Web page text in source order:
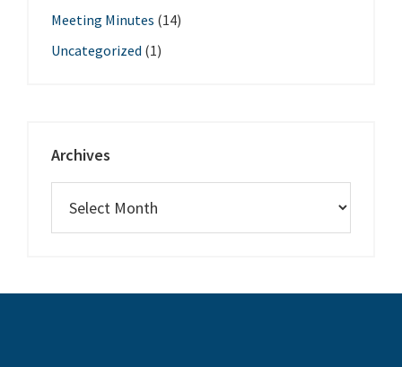
Meeting Minutes (14)
Uncategorized (1)
Archives